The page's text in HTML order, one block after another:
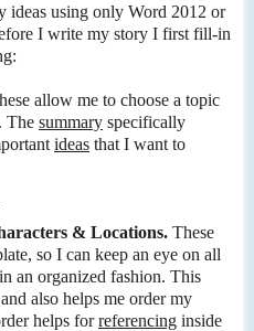
ideas using only Word 2012 or
I write my story I first fill-in
allow me to choose a topic
The summary specifically
ideas that I want to
& Locations. These
so I can keep an eye on all
an organized fashion. This
also helps me order my
helps forreferencing inside